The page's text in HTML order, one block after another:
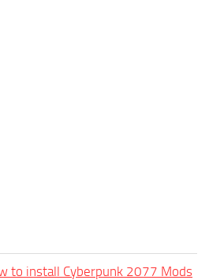
to install Cyberpunk 2077 Mods